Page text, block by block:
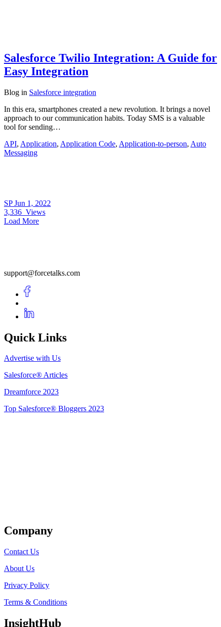
Salesforce Twilio Integration: A Guide for
Easy Integration
Blog in Salesforce integration
In this era, smartphones created a new revolution. It brings a novel
approach to our communication habits. Today SMS is a valuable
tool for sending…
API, Application, Application Code, Application-to-person, Auto
Messaging
SPJun 1, 2022
3,336 Views
Load More
support@forcetalks.com
Quick Links
Advertise with Us
Salesforce® Articles
Dreamforce 2023
Top Salesforce® Bloggers 2023
Company
Contact Us
About Us
Privacy Policy
Terms & Conditions
InsightHub